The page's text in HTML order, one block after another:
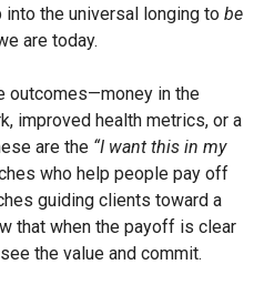
the universal longing to be
are today.
outcomes—money in the
improved health metrics, or a
are the “I want this in my
who help people pay off
guiding clients toward a
that when the payoff is clear
the value and commit.